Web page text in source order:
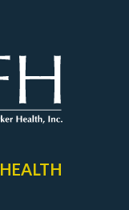
HEALTH